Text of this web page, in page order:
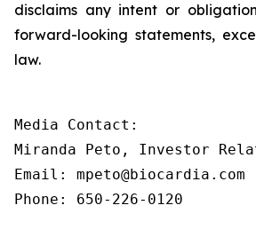
disclaims any intent or
forward-looking statements,
law.
Media Contact:
Miranda Peto, Investor
Email: mpeto@biocardia.com
Phone: 650-226-0120